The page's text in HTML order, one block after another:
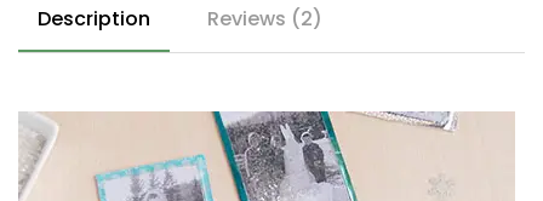
Description Reviews (2)